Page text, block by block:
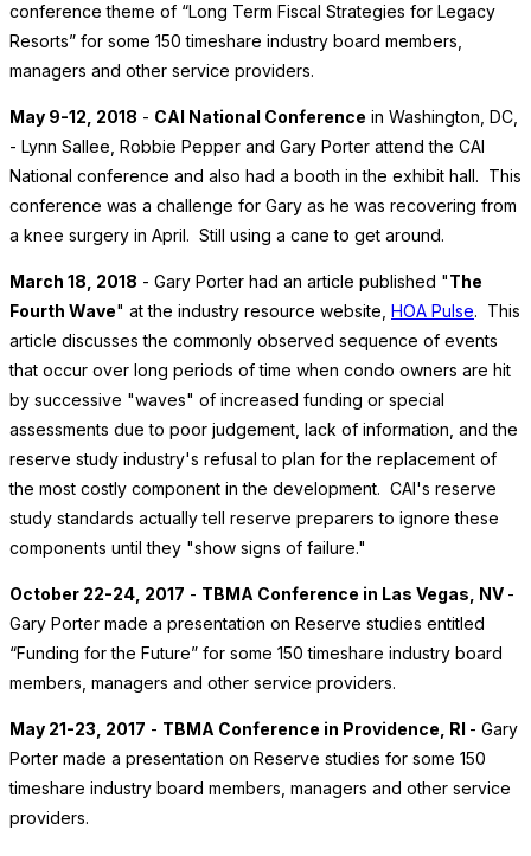
conference theme of “Long Term Fiscal Strategies for Legacy
Resorts” for some 150 timeshare industry board members,
managers and other service providers.
May 9-12, 2018 - CAI National Conference in Washington, DC,
- Lynn Sallee, Robbie Pepper and Gary Porter attend the CAI
National conference and also had a booth in the exhibit hall. This
conference was a challenge for Gary as he was recovering from
a knee surgery in April. Still using a cane to get around.
March 18, 2018 - Gary Porter had an article published "The
Fourth Wave" at the industry resource website, HOA Pulse. This
article discusses the commonly observed sequence of events
that occur over long periods of time when condo owners are hit
by successive "waves" of increased funding or special
assessments due to poor judgement, lack of information, and the
reserve study industry's refusal to plan for the replacement of
the most costly component in the development. CAI's reserve
study standards actually tell reserve preparers to ignore these
components until they "show signs of failure."
October 22-24, 2017 - TBMA Conference in Las Vegas, NV -
Gary Porter made a presentation on Reserve studies entitled
“Funding for the Future” for some 150 timeshare industry board
members, managers and other service providers.
May 21-23, 2017 - TBMA Conference in Providence, RI - Gary
Porter made a presentation on Reserve studies for some 150
timeshare industry board members, managers and other service
providers.